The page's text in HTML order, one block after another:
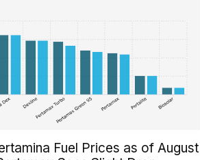
Fuel Prices as of August